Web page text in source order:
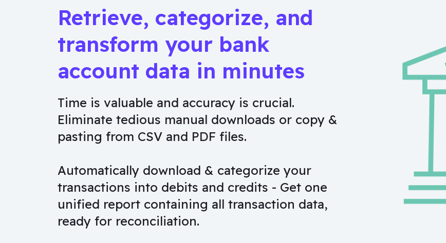
Retrieve, categorize, and
transform your bank
account data in minutes
Time is valuable and accuracy is crucial.
Eliminate tedious manual downloads or copy &
pasting from CSV and PDF files.
Automatically download & categorize your
transactions into debits and credits - Get one
unified report containing all transaction data,
ready for reconciliation.